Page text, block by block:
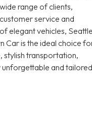
range of clients,
service and
elegant vehicles, Seattle
Car is the ideal choice
stylish transportation,
and tailored